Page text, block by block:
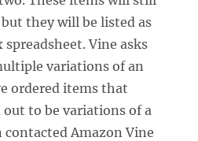
they will be listed as
Vine asks
variations of an
ordered items that
to be variations of a
Amazon Vine